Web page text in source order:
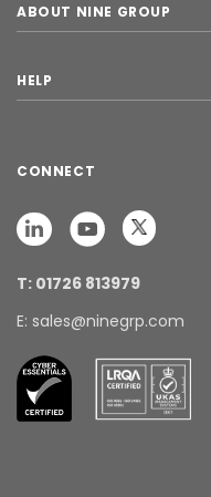
ABOUT NINE GROUP
HELP
CONNECT
T: 01726 813979
E: sales@ninegrp.com